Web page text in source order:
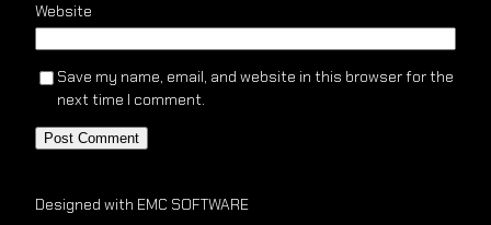
Website
Save my name, email, and website in this browser for the
next time I comment.
Designed with EMC SOFTWARE